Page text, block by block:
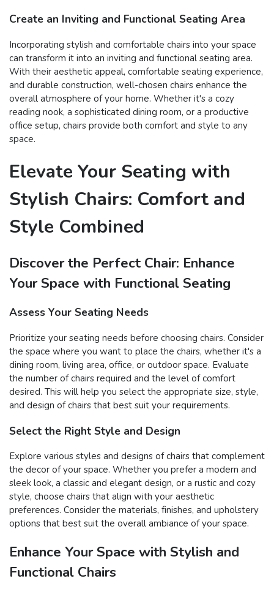
Create an Inviting and Functional Seating Area
Incorporating stylish and comfortable chairs into your space
can transform it into an inviting and functional seating area.
With their aesthetic appeal, comfortable seating experience,
and durable construction, well-chosen chairs enhance the
overall atmosphere of your home. Whether it's a cozy
reading nook, a sophisticated dining room, or a productive
office setup, chairs provide both comfort and style to any
space.
Elevate Your Seating with
Stylish Chairs: Comfort and
Style Combined
Discover the Perfect Chair: Enhance
Your Space with Functional Seating
Assess Your Seating Needs
Prioritize your seating needs before choosing chairs. Consider
the space where you want to place the chairs, whether it's a
dining room, living area, office, or outdoor space. Evaluate
the number of chairs required and the level of comfort
desired. This will help you select the appropriate size, style,
and design of chairs that best suit your requirements.
Select the Right Style and Design
Explore various styles and designs of chairs that complement
the decor of your space. Whether you prefer a modern and
sleek look, a classic and elegant design, or a rustic and cozy
style, choose chairs that align with your aesthetic
preferences. Consider the materials, finishes, and upholstery
options that best suit the overall ambiance of your space.
Enhance Your Space with Stylish and
Functional Chairs